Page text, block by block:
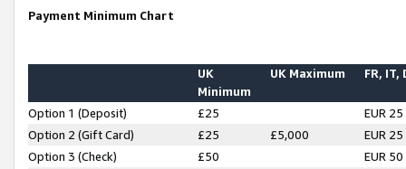
Payment Minimum Chart
UK
Minimum
UK Maximum FR, IT,
Option 1 (Deposit) £25
EUR 25
Option 2 (Gift Card)
£25 £5,000
EUR 25
Option 3 (Check)
£50
EUR 50